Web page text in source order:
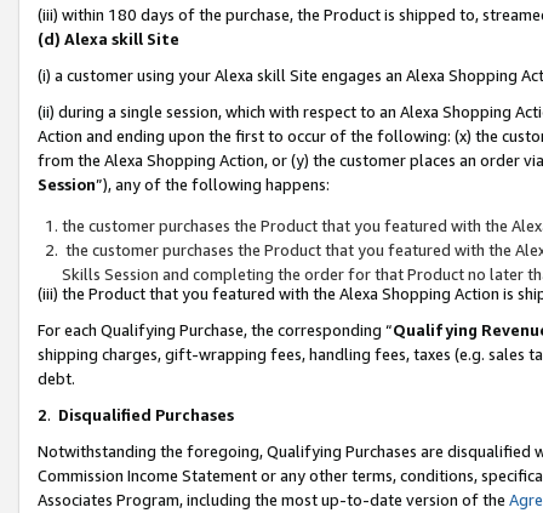
(iii) within 180 days of the purchase, the Product is shipped to,
(d) Alexa skill Site
(i) a customer using your Alexa skill Site engages an Alexa Shopping
(ii) during a single session, which with respect to an Alexa Shopping
Action and ending upon the first to occur of the following: (x) the
from the Alexa Shopping Action, or (y) the customer places an order
Session”), any of the following happens:
the customer purchases the Product that you featured with the
the customer purchases the Product that you featured with the
Skills Session and completing the order for that Product no later
(iii) the Product that you featured with the Alexa Shopping Action is
For each Qualifying Purchase, the corresponding “Qualifying
shipping charges, gift-wrapping fees, handling fees, taxes (e.g. sales
debt.
2. Disqualified Purchases
Notwithstanding the foregoing, Qualifying Purchases are disqualified
Commission Income Statement or any other terms, conditions,
Associates Program, including the most up-to-date version of the